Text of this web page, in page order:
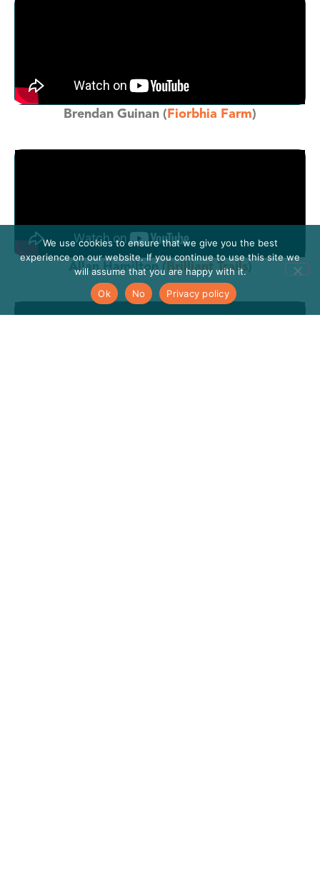
Brendan Guinan ( Fiorbhia Farm)
Allan Hamilton ( Brilliant Trails)
We use cookies to ensure that we give you the best
experience on our website. If you continue to use this site we
will assume that you are happy with it.
Ok
No Privacy policy